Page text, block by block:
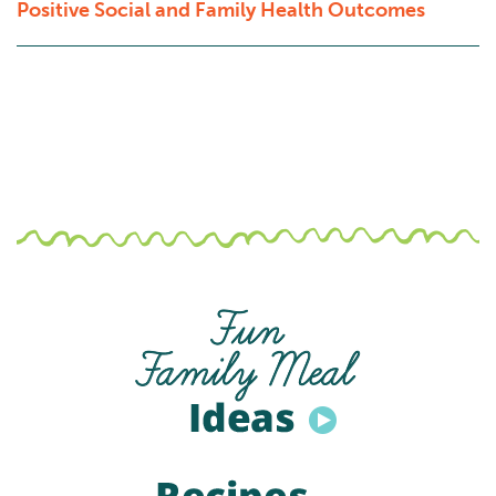
Positive Social and Family Health Outcomes